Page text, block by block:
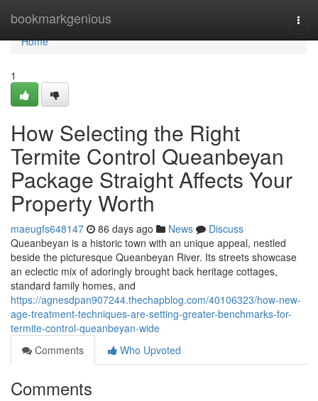
bookmarkgenious
Home
Home
1
How Selecting the Right
Termite Control Queanbeyan
Package Straight Affects Your
Property Worth
maeugfs648147 86 days ago News
Discuss
Queanbeyan is a historic town with an unique appeal, nestled
beside the picturesque Queanbeyan River. Its streets showcase
an eclectic mix of adoringly brought back heritage cottages,
standard family homes, and
https://agnesdpan907244.thechapblog.com/40106323/how-new-
age-treatment-techniques-are-setting-greater-benchmarks-for-
termite-control-queanbeyan-wide
Comments
Who Upvoted
Comments